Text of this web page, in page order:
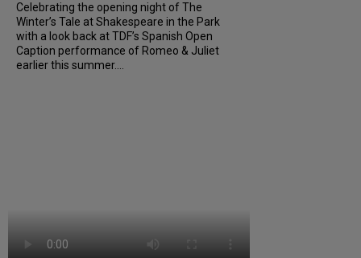
Celebrating the opening night of The
Winter’s Tale at Shakespeare in the Park
with a look back at TDF’s Spanish Open
Caption performance of Romeo & Juliet
earlier this summer....